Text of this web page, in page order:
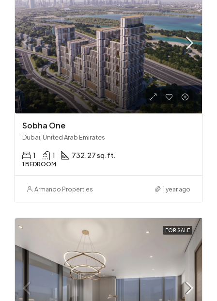
Sobha One
Dubai, United Arab Emirates
1 1 732.27 sq.ft.
1 BEDROOM
Armando Properties 1 year ago
FOR SALE